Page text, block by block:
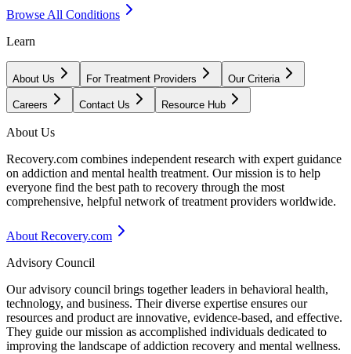
Browse All Conditions
Learn
About Us For Treatment Providers Our Criteria
Careers Contact Us Resource Hub
About Us
Recovery.com combines independent research with expert guidance
on addiction and mental health treatment. Our mission is to help
everyone find the best path to recovery through the most
comprehensive, helpful network of treatment providers worldwide.
About Recovery.com
Advisory Council
Our advisory council brings together leaders in behavioral health,
technology, and business. Their diverse expertise ensures our
resources and product are innovative, evidence-based, and effective.
They guide our mission as accomplished individuals dedicated to
improving the landscape of addiction recovery and mental wellness.